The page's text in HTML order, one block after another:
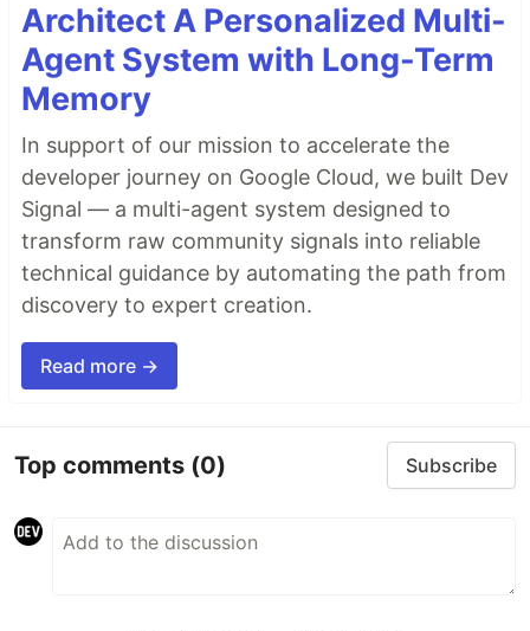
Architect A Personalized Multi-
Agent System with Long-Term
Memory
In support of our mission to accelerate the
developer journey on Google Cloud, we built Dev
Signal — a multi-agent system designed to
transform raw community signals into reliable
technical guidance by automating the path from
discovery to expert creation.
Read more →
Top comments (0) Subscribe